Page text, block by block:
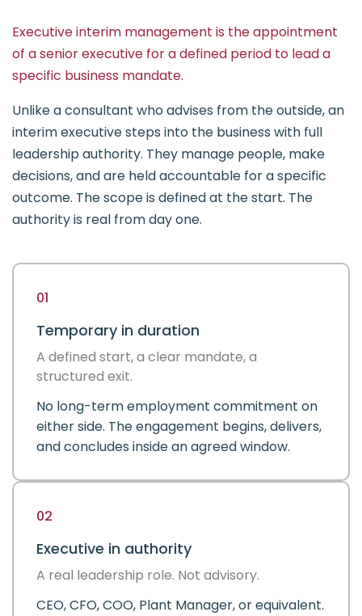
Executive interim management is the appointment
of a senior executive for a defined period to lead a
specific business mandate.
Unlike a consultant who advises from the outside, an
interim executive steps into the business with full
leadership authority. They manage people, make
decisions, and are held accountable for a specific
outcome. The scope is defined at the start. The
authority is real from day one.
01
Temporary in duration
A defined start, a clear mandate, a
structured exit.
No long-term employment commitment on
either side. The engagement begins, delivers,
and concludes inside an agreed window.
02
Executive in authority
A real leadership role. Not advisory.
CEO, CFO, COO, Plant Manager, or equivalent.